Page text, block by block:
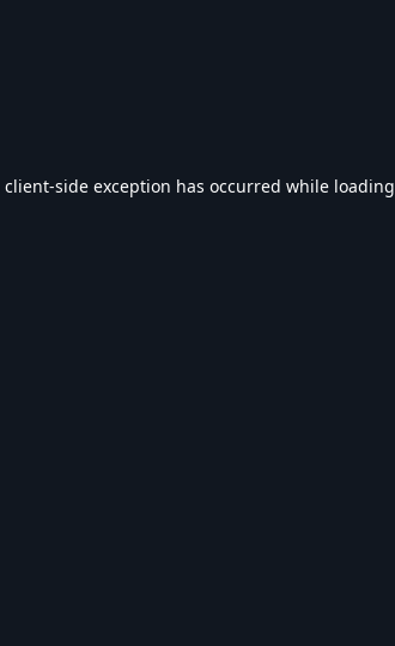
client-side exception has occurred while loading